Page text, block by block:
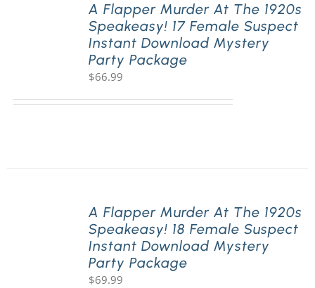
A Flapper Murder At The 1920s
Speakeasy! 17 Female Suspect
Instant Download Mystery
Party Package
$66.99
A Flapper Murder At The 1920s
Speakeasy! 18 Female Suspect
Instant Download Mystery
Party Package
$69.99